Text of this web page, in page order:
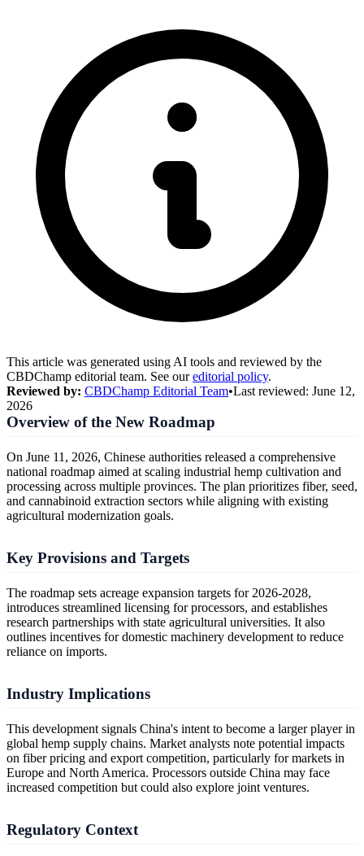
This article was generated using AI tools and reviewed by the
CBDChamp editorial team. See oureditorial policy.
Reviewed by: CBDChamp Editorial Team•Last reviewed: June 12,
2026
Overview of the New Roadmap
On June 11, 2026, Chinese authorities released a comprehensive
national roadmap aimed at scaling industrial hemp cultivation and
processing across multiple provinces. The plan prioritizes fiber, seed,
and cannabinoid extraction sectors while aligning with existing
agricultural modernization goals.
Key Provisions and Targets
The roadmap sets acreage expansion targets for 2026-2028,
introduces streamlined licensing for processors, and establishes
research partnerships with state agricultural universities. It also
outlines incentives for domestic machinery development to reduce
reliance on imports.
Industry Implications
This development signals China's intent to become a larger player in
global hemp supply chains. Market analysts note potential impacts
on fiber pricing and export competition, particularly for markets in
Europe and North America. Processors outside China may face
increased competition but could also explore joint ventures.
Regulatory Context